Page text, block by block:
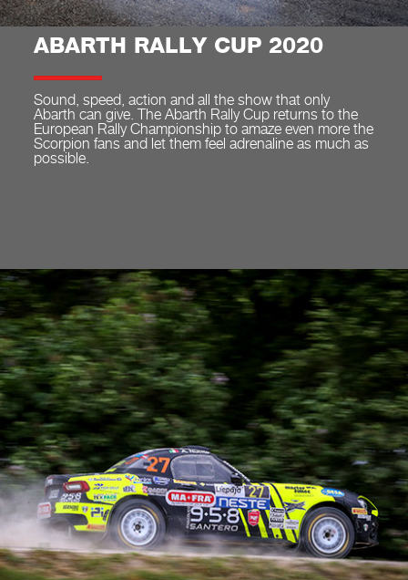
ABARTH RALLY CUP 2020
Sound, speed, action and all the show that only
Abarth can give. The Abarth Rally Cup returns to the
European Rally Championship to amaze even more the
Scorpion fans and let them feel adrenaline as much as
possible.